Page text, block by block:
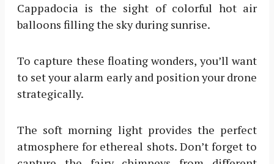
Cappadocia is the sight of colorful hot air
balloons filling the sky during sunrise.
To capture these floating wonders, you’ll want
to set your alarm early and position your drone
strategically.
The soft morning light provides the perfect
atmosphere for ethereal shots. Don’t forget to